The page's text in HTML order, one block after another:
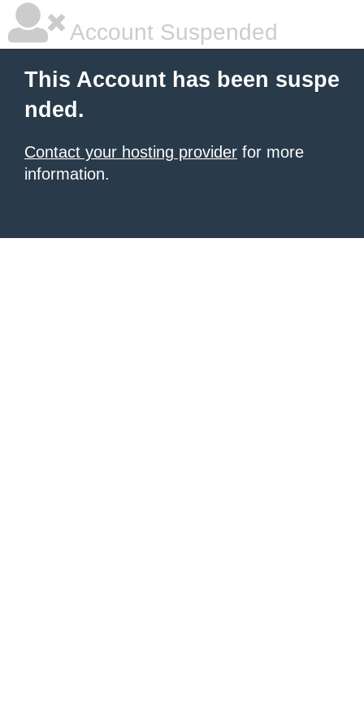
Account Suspended
This Account has been suspe
nded.
Contact your hosting provider for more
information.